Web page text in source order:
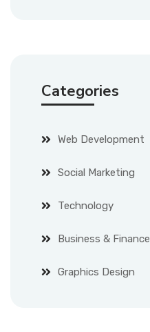
Categories
Web Development
Social Marketing
Technology
Business & Finance
Graphics Design